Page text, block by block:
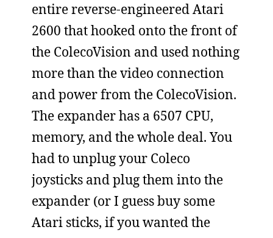
entire reverse-engineered Atari
2600 that hooked onto the front of
the ColecoVision and used nothing
more than the video connection
and power from the ColecoVision.
The expander has a 6507 CPU,
memory, and the whole deal. You
had to unplug your Coleco
joysticks and plug them into the
expander (or I guess buy some
Atari sticks, if you wanted the